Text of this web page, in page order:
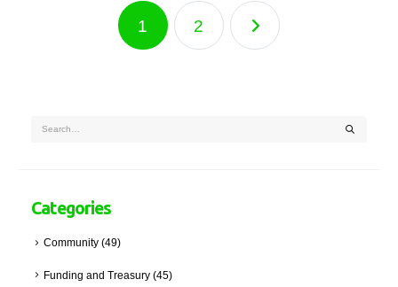
1 2
Categories
Community(49)
Funding and Treasury(45)